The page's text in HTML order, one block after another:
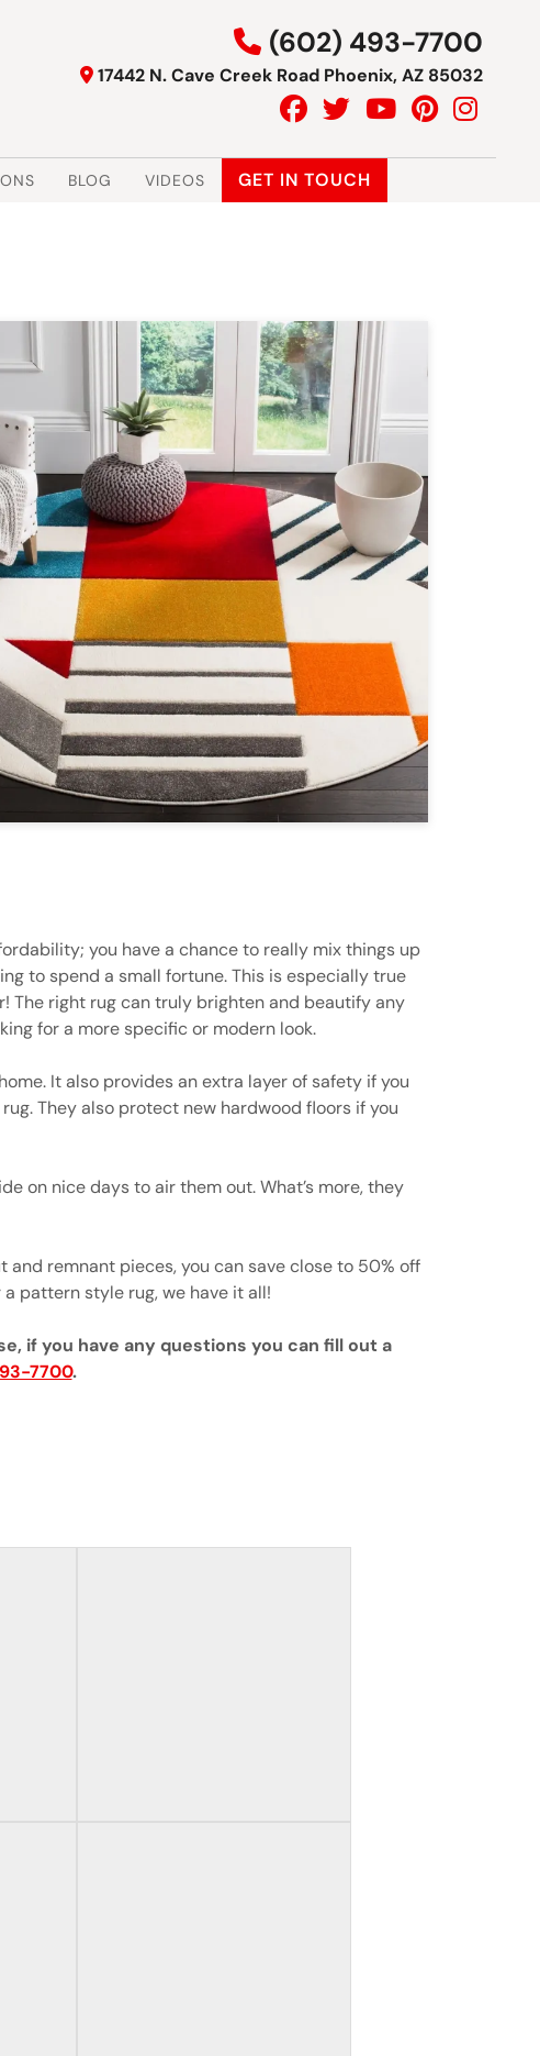
(602) 493-7700
17442 N. Cave Creek Road Phoenix, AZ 85032
BLOG VIDEOS GET IN TOUCH
you have a chance to really mix things up
to spend a small fortune. This is especially true
The right rug can truly brighten and beautify any
for a more specific or modern look.
It also provides an extra layer of safety if you
They also protect new hardwood floors if you
on nice days to air them out. What’s more, they
remnant pieces, you can save close to 50% off
pattern style rug, we have it all!
if you have any questions you can fill out a
7700.